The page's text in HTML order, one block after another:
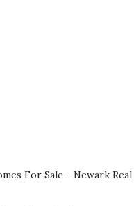
For Sale - Newark